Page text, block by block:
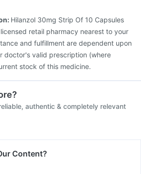
Hilanzol 30mg Strip Of 10 Capsules
retail pharmacy nearest to your
and fulfillment are dependent upon
doctor's valid prescription (where
stock of this medicine.
authentic & completely relevant
Content?